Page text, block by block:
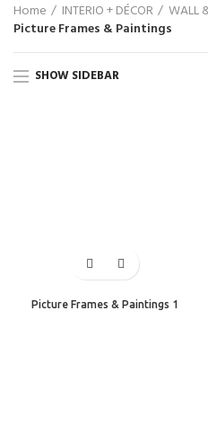
Home INTERIO + DÉCOR
WALL
Picture Frames & Paintings
SHOW SIDEBAR
Picture Frames & Paintings 1